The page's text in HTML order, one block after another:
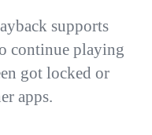
supports
continue playing
got locked or
apps.